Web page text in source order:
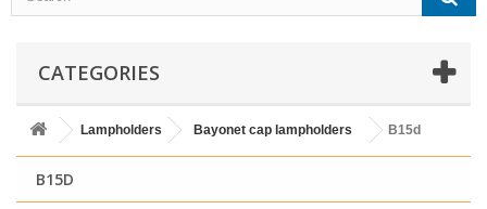
CATEGORIES
Lampholders Bayonet cap lampholders B15d
B15D